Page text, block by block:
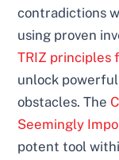
contradictions
using proven
TRIZ principles
unlock
obstacles. The
Seemingly
potent tool